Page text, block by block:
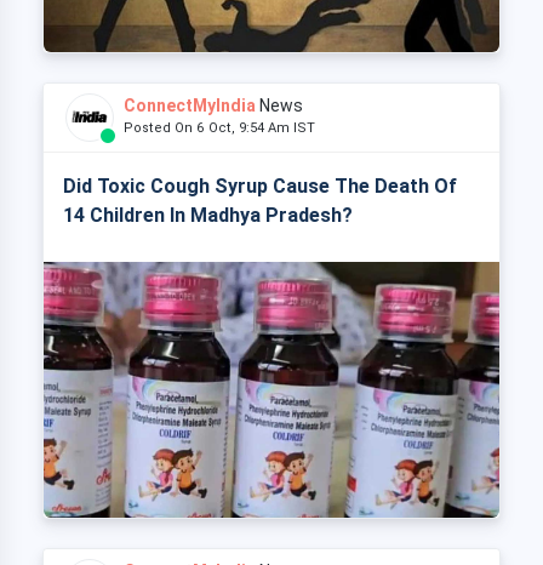
ConnectMyIndia News
Posted On 6 Oct, 9:54 Am IST
Did Toxic Cough Syrup Cause The Death Of
14 Children In Madhya Pradesh?